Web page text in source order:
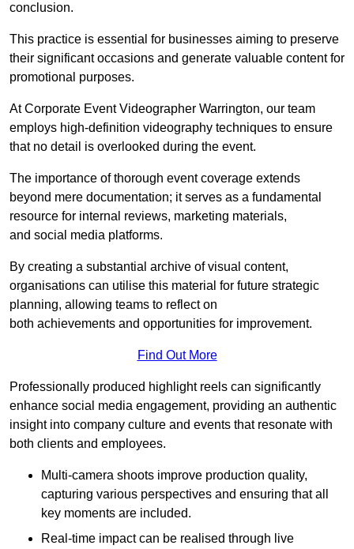
conclusion.
This practice is essential for businesses aiming to preserve
their significant occasions and generate valuable content for
promotional purposes.
At Corporate Event Videographer Warrington, our team
employs high-definition videography techniques to ensure
that no detail is overlooked during the event.
The importance of thorough event coverage extends
beyond mere documentation; it serves as a fundamental
resource for internal reviews, marketing materials,
and social media platforms.
By creating a substantial archive of visual content,
organisations can utilise this material for future strategic
planning, allowing teams to reflect on
both achievements and opportunities for improvement.
Find Out More
Professionally produced highlight reels can significantly
enhance social media engagement, providing an authentic
insight into company culture and events that resonate with
both clients and employees.
Multi-camera shoots improve production quality,
capturing various perspectives and ensuring that all
key moments are included.
Real-time impact can be realised through live